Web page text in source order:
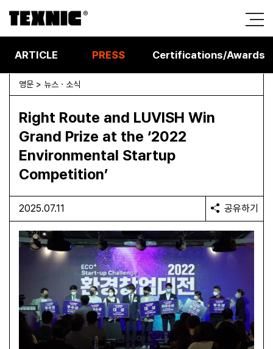
ARTICLE PRESS Certifications/Awards
영문 > 뉴스 · 소식
Right Route and LUVISH Win
Grand Prize at the ‘2022
Environmental Startup
Competition’
2025.07.11 공유하기